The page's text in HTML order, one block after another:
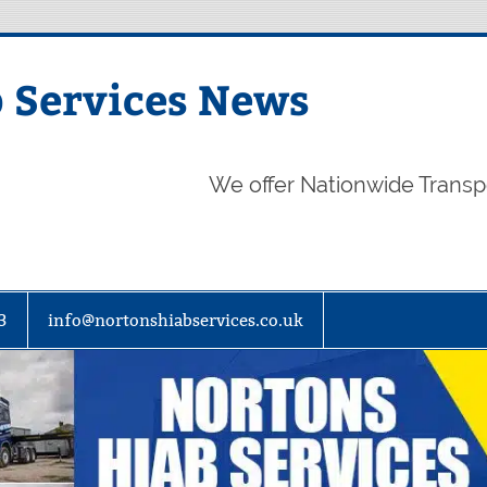
News
We offer Nationwide
info@nortonshiabservices.co.uk